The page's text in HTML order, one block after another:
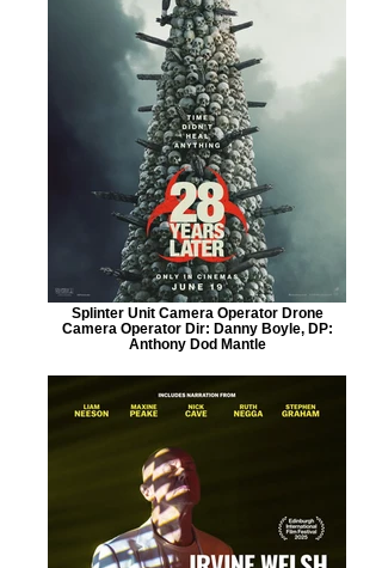
Splinter Unit Camera Operator Drone
Camera Operator Dir: Danny Boyle, DP:
Anthony Dod Mantle